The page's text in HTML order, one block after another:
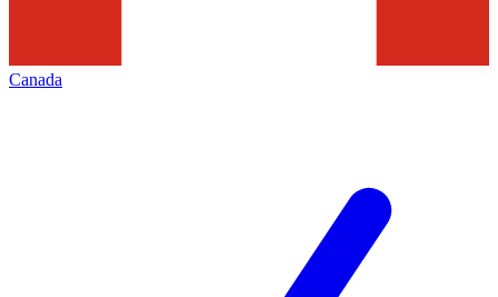
Canada